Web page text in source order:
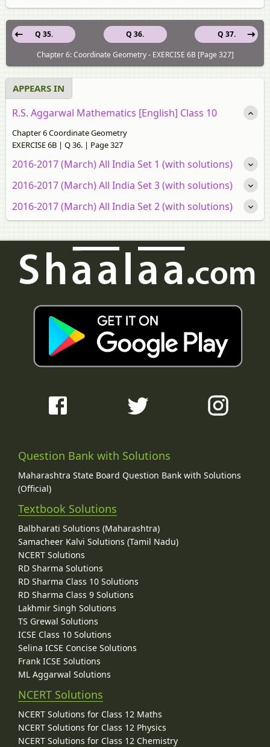
Q 36.
Q 35.
Q 37.
Chapter 6: Coordinate Geometry - EXERCISE 6B [Page 327]
APPEARS IN
R.S. Aggarwal Mathematics [English] Class 10
Chapter 6 Coordinate Geometry
EXERCISE 6B | Q 36. | Page 327
2016-2017 (March) All India Set 1 (with solutions)
2016-2017 (March) All India Set 3 (with solutions)
2016-2017 (March) All India Set 2 (with solutions)
Question Bank with Solutions
Maharashtra State Board Question Bank with Solutions
(Official)
Textbook Solutions
Balbharati Solutions (Maharashtra)
Samacheer Kalvi Solutions (Tamil Nadu)
NCERT Solutions
RD Sharma Solutions
RD Sharma Class 10 Solutions
RD Sharma Class 9 Solutions
Lakhmir Singh Solutions
TS Grewal Solutions
ICSE Class 10 Solutions
Selina ICSE Concise Solutions
Frank ICSE Solutions
ML Aggarwal Solutions
NCERT Solutions
NCERT Solutions for Class 12 Maths
NCERT Solutions for Class 12 Physics
NCERT Solutions for Class 12 Chemistry